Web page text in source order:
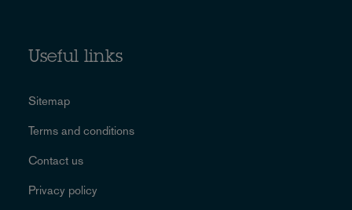
Useful links
Sitemap
Terms and conditions
Contact us
Privacy policy